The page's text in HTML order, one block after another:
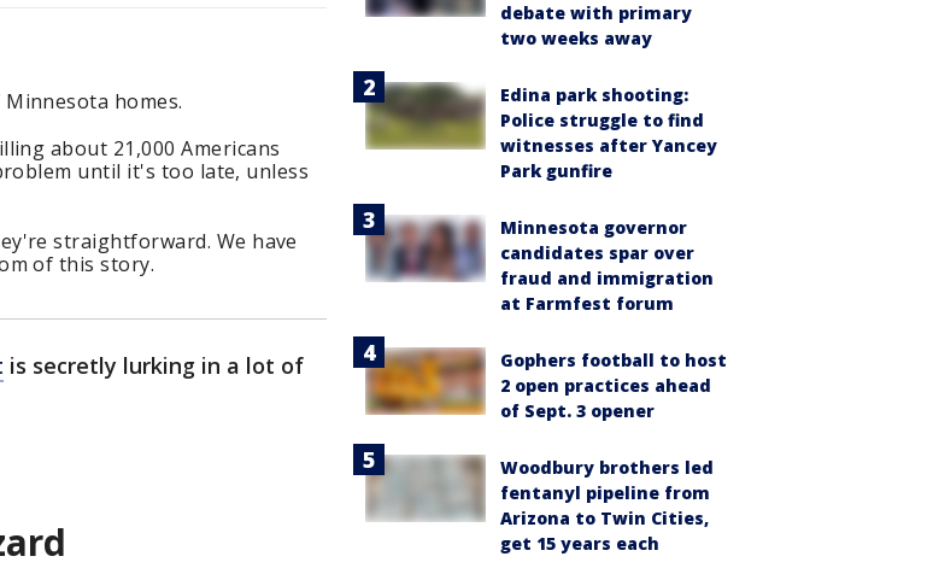
homes.
about 21,000 Americans
until it's too late, unless
straightforward. We have
of this story.
is secretly lurking in a lot of
debate with primary
two weeks away
Edina park shooting:
Police struggle to find
witnesses after Yancey
Park gunfire
Minnesota governor
candidates spar over
fraud and immigration
at Farmfest forum
Gophers football to host
2 open practices ahead
of Sept. 3 opener
Woodbury brothers led
fentanyl pipeline from
Arizona to Twin Cities,
get 15 years each